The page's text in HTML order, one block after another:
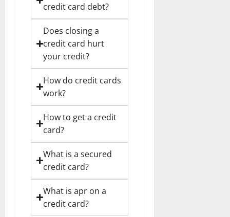
credit card debt?
Does closing a
credit card hurt
your credit?
How do credit cards
work?
How to get a credit
card?
What is a secured
credit card?
What is apr on a
credit card?